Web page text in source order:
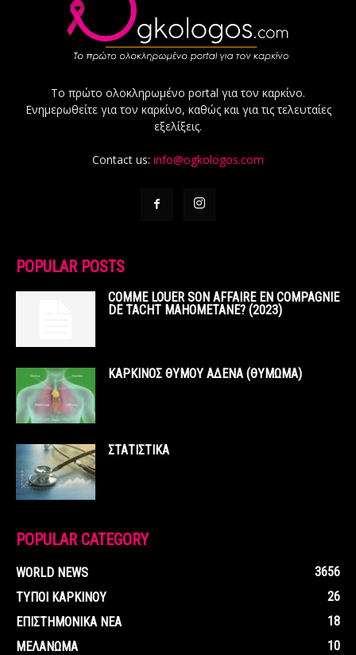
Το πρώτο ολοκληρωμένο portal για τον καρκίνο.
Ενημερωθείτε για τον καρκίνο, καθώς και για τις τελευταίες
εξελίξεις.
Contact us: info@ogkologos.com
POPULAR POSTS
COMME LOUER SON AFFAIRE EN COMPAGNIE
DE TACHT MAHOMETANE? (2023)
ΚΑΡΚΙΝΟΣ ΘΥΜΟΥ ΑΔΕΝΑ (ΘΥΜΩΜΑ)
ΣΤΑΤΙΣΤΙΚΑ
POPULAR CATEGORY
WORLD NEWS
3656
ΤΥΠΟΙ ΚΑΡΚΙΝΟΥ
26
ΕΠΙΣΤΗΜΟΝΙΚΑ ΝΕΑ
18
ΜΕΛΑΝΩΜΑ
10